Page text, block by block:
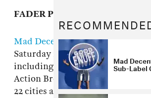
FADER PREMIERE
Mad Decent's Block Party tour
Saturday in Fort Lauderdale and
including Outkast, Jack U
Action Bronson, A$AP Ferg, and
22 cities across North America.
Mad
Sub-Label